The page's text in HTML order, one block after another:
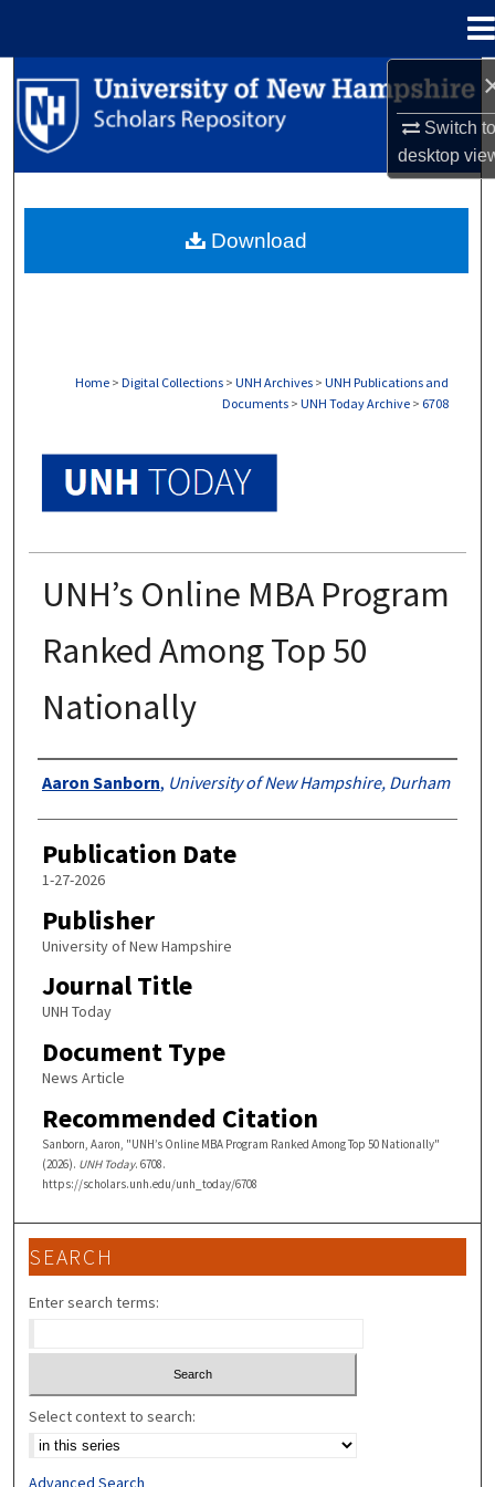
Switch
desktop
Search
Browse Collections
About
Home > Digital Collections > UNH Archives > UNH Publications and
Documents > UNH Today Archive > 6708
UNH’s Online MBA Program
Ranked Among Top 50
Nationally
Authors
Aaron Sanborn, University of New Hampshire, Durham
Publication Date
1-27-2026
Publisher
University of New Hampshire
Journal Title
UNH Today
Document Type
News Article
Recommended Citation
Sanborn, Aaron, "UNH’s Online MBA Program Ranked Among Top 50 Nationally"
(2026). UNH Today. 6708.
https://scholars.unh.edu/unh_today/6708
Download
SEARCH
Enter search terms:
Select context to search:
Advanced Search